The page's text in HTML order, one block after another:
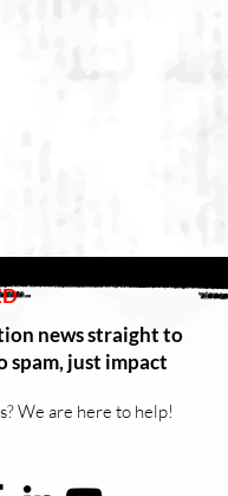
news straight to
spam, just impact
We are here to help!